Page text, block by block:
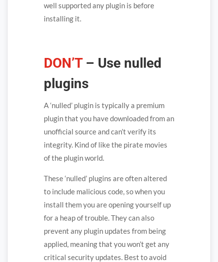
well supported any plugin is before
installing it.
DON’T– Use nulled
plugins
A ‘nulled’ plugin is typically a premium
plugin that you have downloaded from an
unofficial source and can’t verify its
integrity. Kind of like the pirate movies
of the plugin world.
These ‘nulled’ plugins are often altered
to include malicious code, so when you
install them you are opening yourself up
for a heap of trouble. They can also
prevent any plugin updates from being
applied, meaning that you won’t get any
critical security updates. Best to avoid